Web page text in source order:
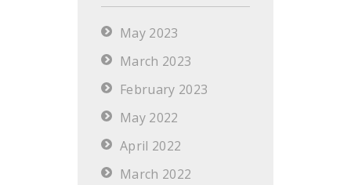
May 2023
March 2023
February 2023
May 2022
April 2022
March 2022